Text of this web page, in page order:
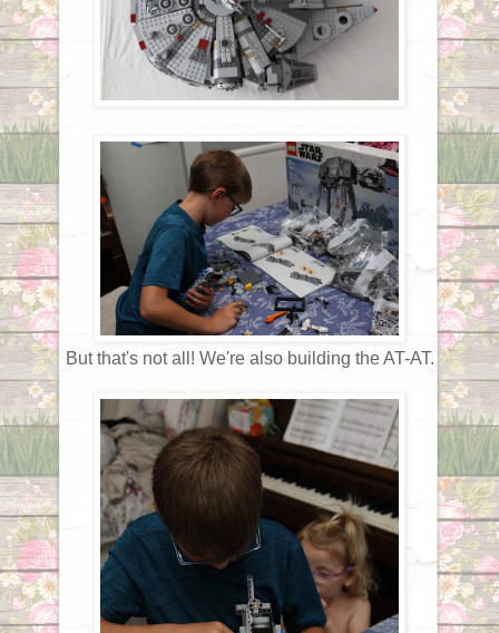
But that's not all! We're also building the AT-AT.